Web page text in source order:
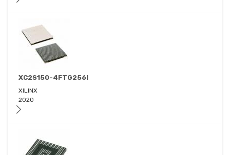
XC2S150-4FTG256I
XILINX
2020